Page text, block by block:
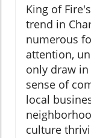
King of
trend in
numerous
attention,
only draw
sense of
local
culture